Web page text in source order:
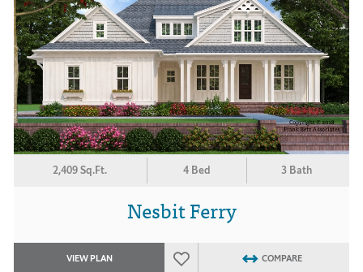
2,409 Sq.Ft. 4 Bed 3 Bath
Nesbit Ferry
VIEW PLAN COMPARE